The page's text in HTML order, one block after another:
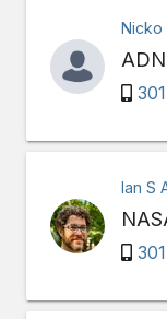
Nicko
Ian S